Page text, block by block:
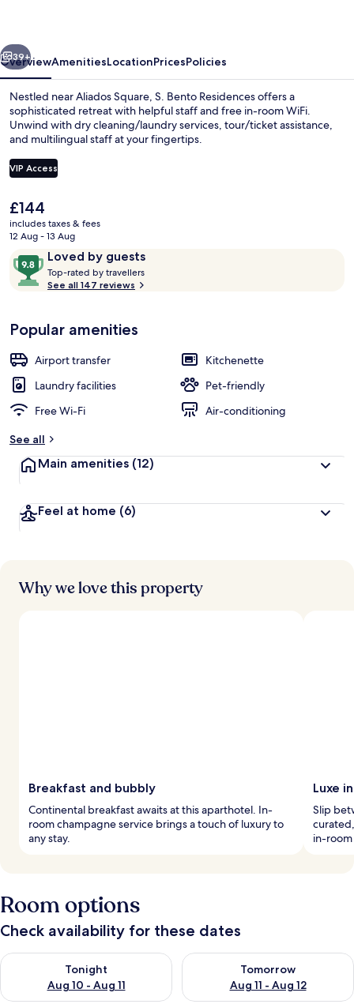
Next
39+
OverviewAmenitiesLocationPricesPolicies
Nestled near Aliados Square, S. Bento Residences offers a
sophisticated retreat with helpful staff and free in-room WiFi.
Unwind with dry cleaning/laundry services, tour/ticket assistance,
and multilingual staff at your fingertips.
VIP Access
The
current
price
£144
£144
includes taxes & fees
12 Aug - 13 Aug
ReviewsLoved by guests
9.8
out
of
Loved
by
guests
Top-rated by travellers
t
r
s
See all 147 reviews
Popular amenities
Airport transfer
Kitchenette
Laundry facilities
Pet-friendly
Free Wi-Fi
Air-conditioning
See all
Main amenities (12)
Feel at home (6)
Why we love this property
Breakfast and bubbly
Continental breakfast awaits at this aparthotel. In-
room champagne service brings a touch of luxury to
any stay.
Luxe
Slip
in-room
Room options
Check availability for these dates
Tonight
Aug 10 - Aug 11
Check availability for tonight Aug 10 - Aug 11
Tomorrow
Aug 11 - Aug 12
Check availability for